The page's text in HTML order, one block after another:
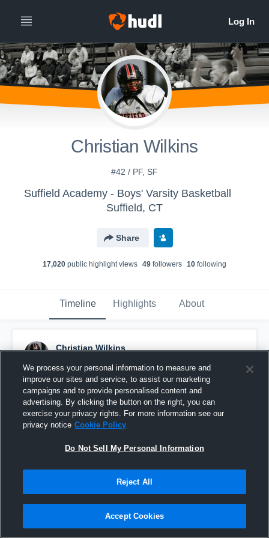
Christian Wilkins
#42 / PF, SF
Suffield Academy - Boys' Varsity Basketball
Suffield, CT
Share
17,020 public highlight views 49 followers 10 following
Timeline Highlights About
Christian Wilkins
Pinned
We process your personal information to measure and
improve our sites and service, to assist our marketing
campaigns and to provide personalised content and
advertising. By clicking the button on the right, you can
exercise your privacy rights. For more information see our
privacy notice Cookie Policy
Do Not Sell My Personal Information
Reject All
Accept Cookies